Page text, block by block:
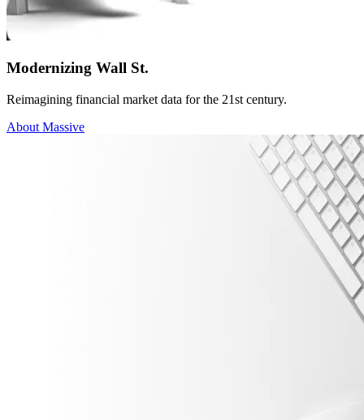
Modernizing Wall St.
Reimagining financial market data for the 21st century.
About Massive